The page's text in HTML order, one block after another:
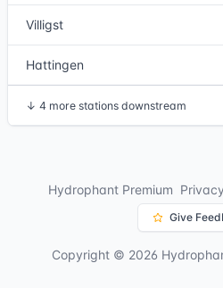
Villigst
Hattingen
↓ 4 more stations downstream
Hydrophant Premium
Give
Copyright © 2026